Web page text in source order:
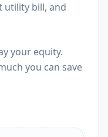
utility bill, and
your equity.
you can save